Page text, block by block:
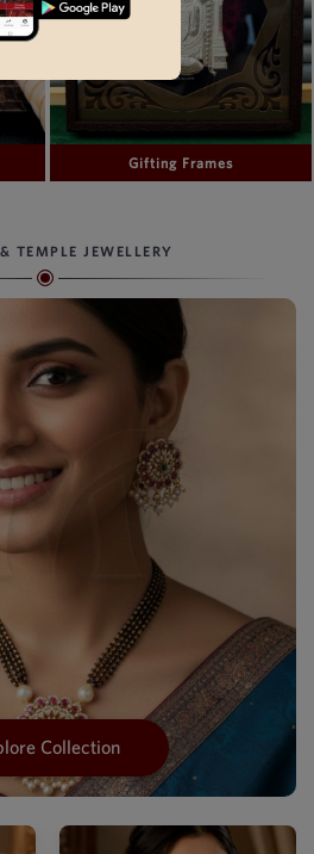
Gifting Frames
TEMPLE JEWELLERY
Collection